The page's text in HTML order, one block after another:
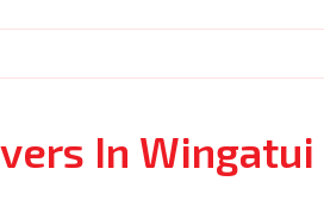
In Wingatui